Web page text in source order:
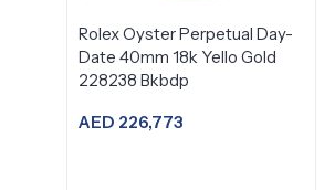
Rolex Oyster Perpetual Day-
Date 40mm 18k Yello Gold
228238 Bkbdp
AED 226,773